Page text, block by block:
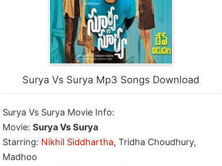
Surya Vs Surya Mp3 Songs Download
Surya Vs Surya Movie Info:
Movie:Surya Vs Surya
Starring: Nikhil Siddhartha, Tridha Choudhury,
Madhoo